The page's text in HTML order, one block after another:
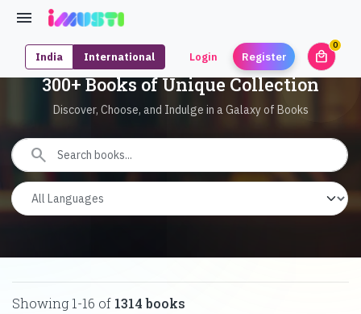
India International Login Register local_mall
0
300+ Books of Unique Collection
Discover, Choose, and Indulge in a Galaxy of Books
search
Showing 1-16 of 1314books